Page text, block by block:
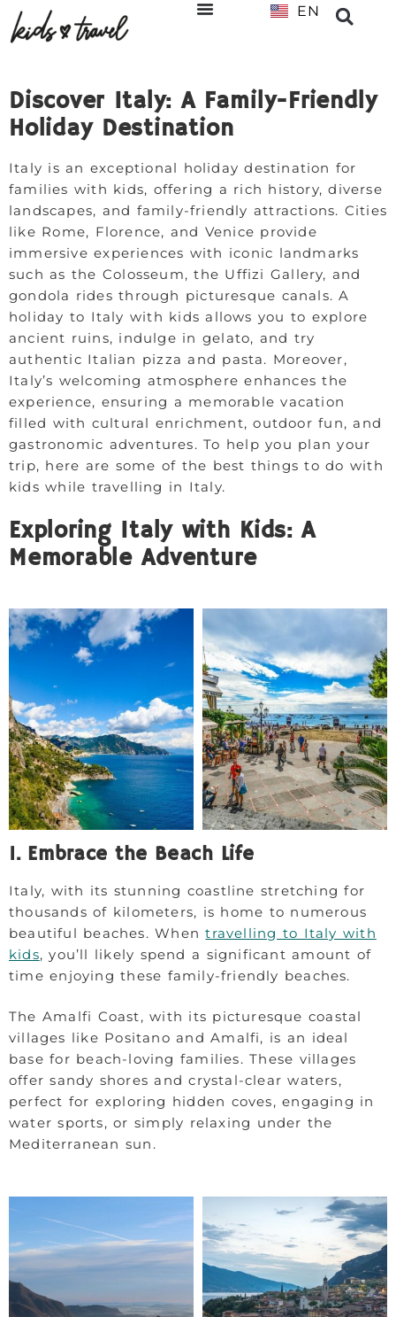
EN
NL
Discover Italy: A Family-Friendly
Holiday Destination
Italy is an exceptional holiday destination for
families with kids, offering a rich history, diverse
landscapes, and family-friendly attractions. Cities
like Rome, Florence, and Venice provide
immersive experiences with iconic landmarks
such as the Colosseum, the Uffizi Gallery, and
gondola rides through picturesque canals. A
holiday to Italy with kids allows you to explore
ancient ruins, indulge in gelato, and try
authentic Italian pizza and pasta. Moreover,
Italy’s welcoming atmosphere enhances the
experience, ensuring a memorable vacation
filled with cultural enrichment, outdoor fun, and
gastronomic adventures. To help you plan your
trip, here are some of the best things to do with
kids while travelling in Italy.
Exploring Italy with Kids: A
Memorable Adventure
1. Embrace the Beach Life
Italy, with its stunning coastline stretching for
thousands of kilometers, is home to numerous
beautiful beaches. Whentravelling to Italy with
kids, you’ll likely spend a significant amount of
time enjoying these family-friendly beaches.
The Amalfi Coast, with its picturesque coastal
villages like Positano and Amalfi, is an ideal
base for beach-loving families. These villages
offer sandy shores and crystal-clear waters,
perfect for exploring hidden coves, engaging in
water sports, or simply relaxing under the
Mediterranean sun.